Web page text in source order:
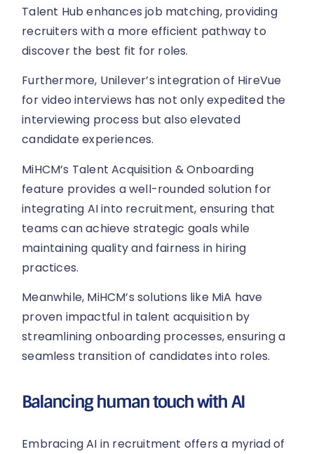
Talent Hub enhances job matching, providing
recruiters with a more efficient pathway to
discover the best fit for roles.
Furthermore, Unilever’s integration of HireVue
for video interviews has not only expedited the
interviewing process but also elevated
candidate experiences.
MiHCM’s Talent Acquisition & Onboarding
feature provides a well-rounded solution for
integrating AI into recruitment, ensuring that
teams can achieve strategic goals while
maintaining quality and fairness in hiring
practices.
Meanwhile, MiHCM’s solutions like MiA have
proven impactful in talent acquisition by
streamlining onboarding processes, ensuring a
seamless transition of candidates into roles.
Balancing human touch with AI
Embracing AI in recruitment offers a myriad of